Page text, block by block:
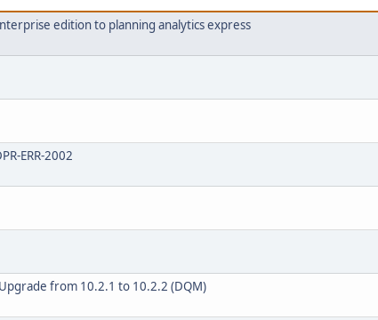
edition to planning analytics express
ERR-2002
from 10.2.1 to 10.2.2 (DQM)